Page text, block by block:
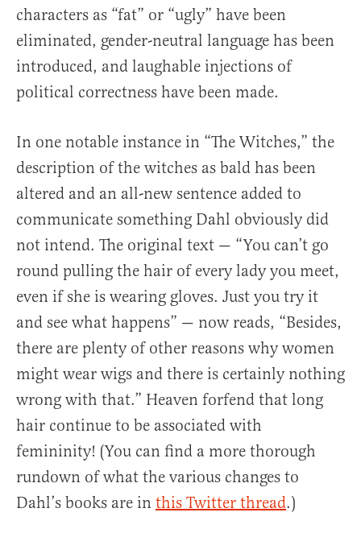
characters as “fat” or “ugly” have been
eliminated, gender-neutral language has been
introduced, and laughable injections of
political correctness have been made.
In one notable instance in “The Witches,” the
description of the witches as bald has been
altered and an all-new sentence added to
communicate something Dahl obviously did
not intend. The original text — “You can’t go
round pulling the hair of every lady you meet,
even if she is wearing gloves. Just you try it
and see what happens” — now reads, “Besides,
there are plenty of other reasons why women
might wear wigs and there is certainly nothing
wrong with that.” Heaven forfend that long
hair continue to be associated with
femininity! (You can find a more thorough
rundown of what the various changes to
Dahl’s books are in this Twitter thread.)